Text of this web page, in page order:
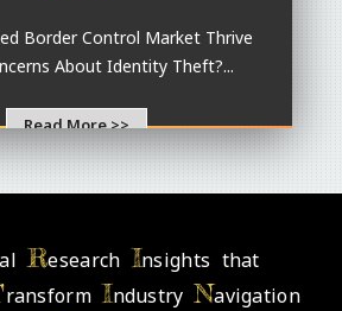
Border Control Market Thrive
About Identity Theft?...
Read More >>
Research Insights that
ransformIndustryNavigation